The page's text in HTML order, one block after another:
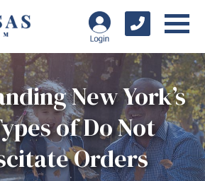
New York’s
of Do Not
Orders